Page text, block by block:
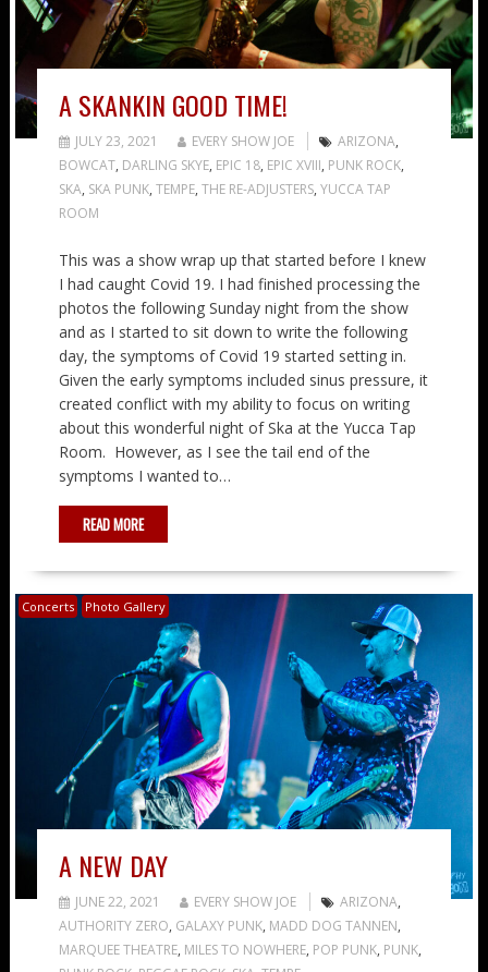
A SKANKIN GOOD TIME!
JULY 23, 2021 EVERY SHOW JOE ARIZONA,
BOWCAT, DARLING SKYE, EPIC 18, EPIC XVIII, PUNK ROCK,
SKA, SKA PUNK, TEMPE, THE RE-ADJUSTERS, YUCCA TAP
ROOM
This was a show wrap up that started before I knew
I had caught Covid 19. I had finished processing the
photos the following Sunday night from the show
and as I started to sit down to write the following
day, the symptoms of Covid 19 started setting in.
Given the early symptoms included sinus pressure, it
created conflict with my ability to focus on writing
about this wonderful night of Ska at the Yucca Tap
Room. However, as I see the tail end of the
symptoms I wanted to…
READ MORE
Concerts Photo Gallery
A NEW DAY
JUNE 22, 2021 EVERY SHOW JOE ARIZONA,
AUTHORITY ZERO, GALAXY PUNK, MADD DOG TANNEN,
MARQUEE THEATRE, MILES TO NOWHERE, POP PUNK, PUNK,